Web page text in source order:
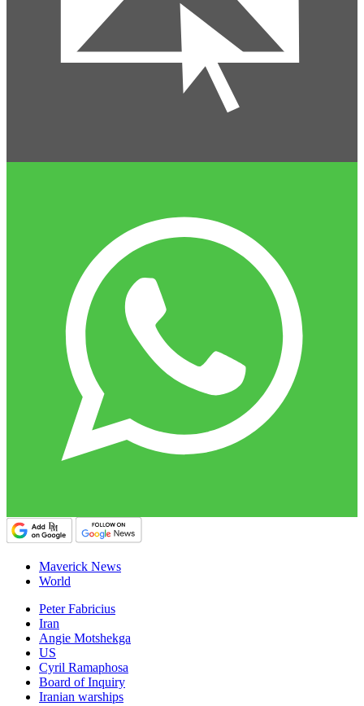
Maverick News
World
Peter Fabricius
Iran
Angie Motshekga
US
Cyril Ramaphosa
Board of Inquiry
Iranian warships